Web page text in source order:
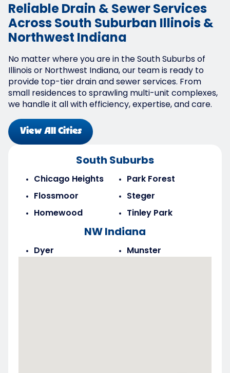
South Suburbs
Chicago Heights
Flossmoor
Homewood
Park Forest
Steger
Tinley Park
NW Indiana
Dyer Munster
Reliable Drain & Sewer Services
Across South Suburban Illinois &
Northwest Indiana
No matter where you are in the South Suburbs of
Illinois or Northwest Indiana, our team is ready to
provide top-tier drain and sewer services. From
small residences to sprawling multi-unit complexes,
we handle it all with efficiency, expertise, and care.
View All Cities